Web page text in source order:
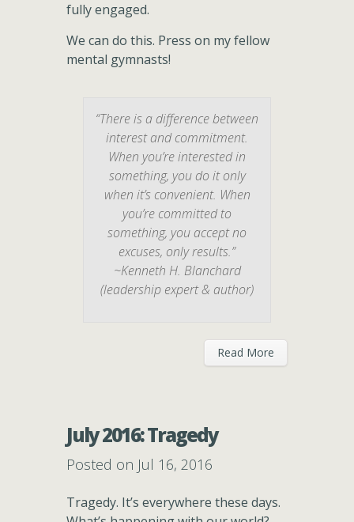
fully engaged.
We can do this. Press on my fellow
mental gymnasts!
“There is a difference between
interest and commitment.
When you’re interested in
something, you do it only
when it’s convenient. When
you’re committed to
something, you accept no
excuses, only results.”
~Kenneth H. Blanchard
(leadership expert & author)
Read More
July 2016: Tragedy
Posted on Jul 16, 2016
Tragedy. It’s everywhere these days.